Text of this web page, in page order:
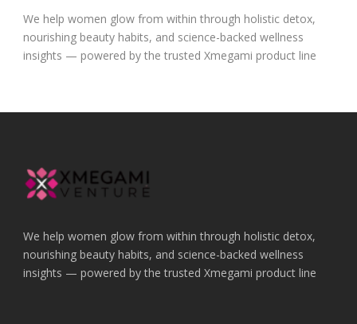
We help women glow from within through holistic detox,
nourishing beauty habits, and science-backed wellness
insights — powered by the trusted Xmegami product line
We help women glow from within through holistic detox,
nourishing beauty habits, and science-backed wellness
insights — powered by the trusted Xmegami product line